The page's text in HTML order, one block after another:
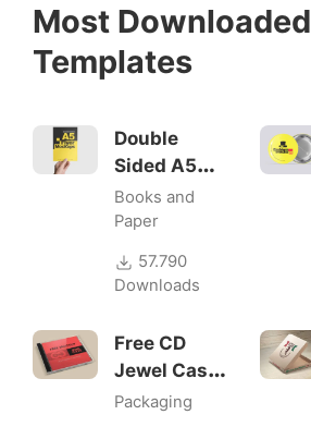
Most Downloaded
Templates
Double
Sided A5
Flyer
Mockups
Books and
Paper
57.790
Downloads
Free CD
Jewel Case
Mockup
Packaging